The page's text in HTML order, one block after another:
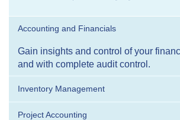
Accounting and Financials
Gain insights and control of your
and with complete audit control.
Inventory Management
Project Accounting